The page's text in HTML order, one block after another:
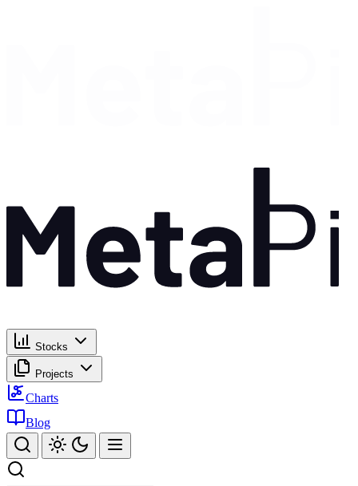
Stocks
Projects
Charts
Blog